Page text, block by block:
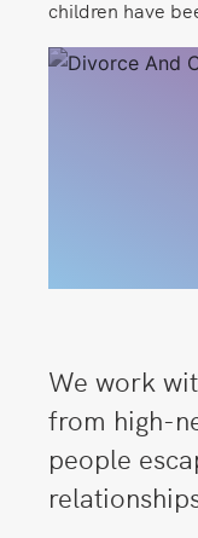
children have
We work
from high-
people